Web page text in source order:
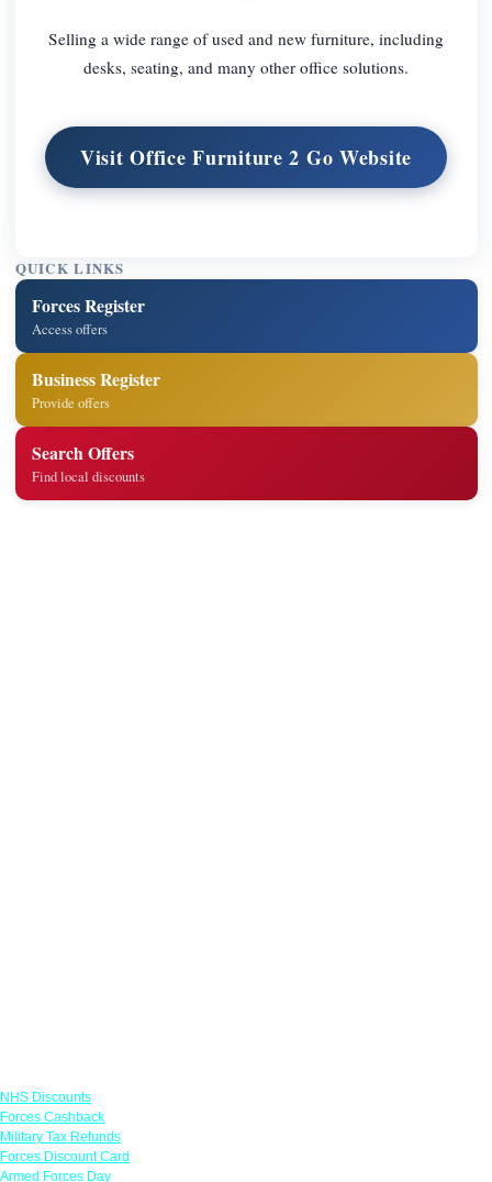
Selling a wide range of used and new furniture, including
desks, seating, and many other office solutions.
Visit Office Furniture 2 Go Website
QUICK LINKS
Forces Register
Access offers
Business Register
Provide offers
Search Offers
Find local discounts
NHS Discounts
Forces Cashback
Military Tax Refunds
Forces Discount Card
Armed Forces Day